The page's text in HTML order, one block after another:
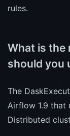
rules.
What is the
should you
The
Airflow 1.9 that
Distributed